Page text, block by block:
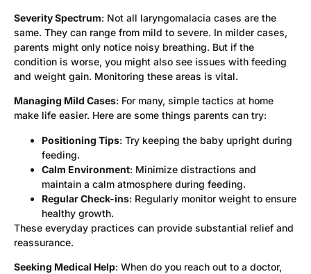
Severity Spectrum: Not all laryngomalacia cases are the
same. They can range from mild to severe. In milder cases,
parents might only notice noisy breathing. But if the
condition is worse, you might also see issues with feeding
and weight gain. Monitoring these areas is vital.
Managing Mild Cases: For many, simple tactics at home
make life easier. Here are some things parents can try:
Positioning Tips: Try keeping the baby upright during
feeding.
Calm Environment: Minimize distractions and
maintain a calm atmosphere during feeding.
Regular Check-ins: Regularly monitor weight to ensure
healthy growth.
These everyday practices can provide substantial relief and
reassurance.
Seeking Medical Help: When do you reach out to a doctor,